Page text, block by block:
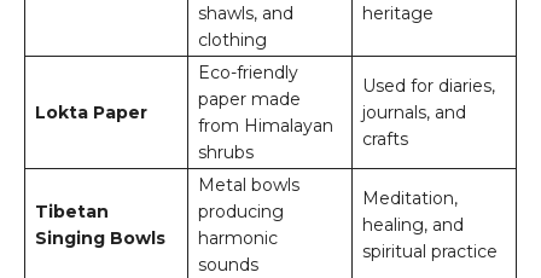
shawls, and
clothing
heritage
Lokta Paper
Eco-friendly
paper made
from Himalayan
shrubs
Used for diaries,
journals, and
crafts
Tibetan
Singing Bowls
Metal bowls
producing
harmonic
sounds
Meditation,
healing, and
spiritual practice